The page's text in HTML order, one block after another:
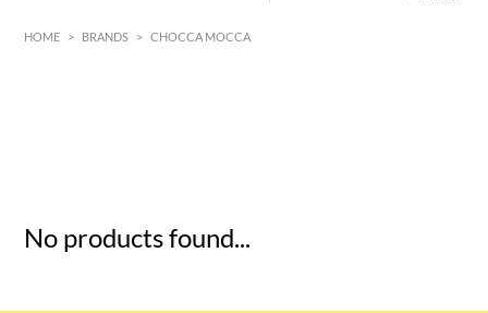
HOME > BRANDS > CHOCCA MOCCA
No products found...